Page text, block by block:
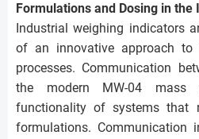
Formulations and Dosing in the
Industrial weighing indicators
of an innovative approach to
processes. Communication
the modern MW-04 mass
functionality of systems that
formulations. Communication